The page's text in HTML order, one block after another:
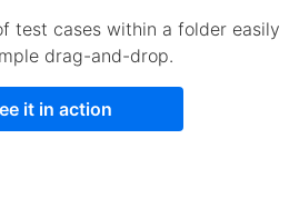
test cases within a folder easily
drag-and-drop.
it in action